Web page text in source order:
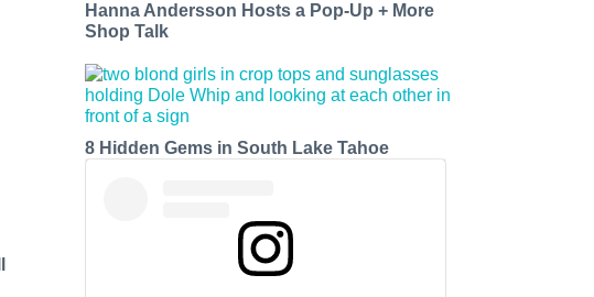
Hanna Andersson Hosts a Pop-Up + More
Shop Talk
8 Hidden Gems in South Lake Tahoe